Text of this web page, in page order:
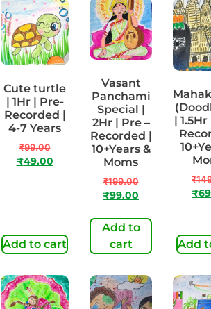
Cute turtle
| 1Hr | Pre-
Recorded |
4-7 Years
₹99.00
₹49.00
Add to cart
Vasant
Panchami
Special |
2Hr | Pre –
Recorded |
10+Years &
Moms
₹199.00
₹99.00
Add to
cart
|
₹
₹
Add